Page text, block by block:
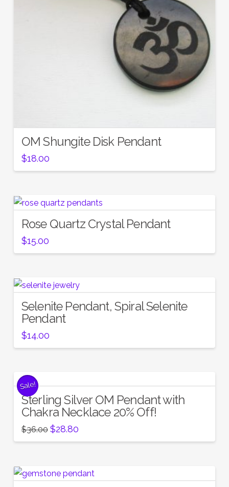
OM Shungite Disk Pendant
$18.00
Rose Quartz Crystal Pendant
$15.00
Selenite Pendant, Spiral Selenite
Pendant
$14.00
Sale!
Sterling Silver OM Pendant with
Chakra Necklace 20% Off!
$36.00 Original
price
was:
$28.80Current
is: